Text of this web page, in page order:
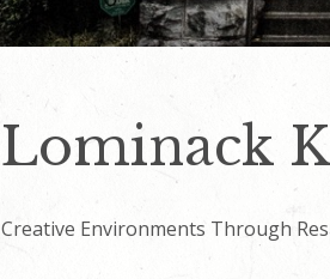
Lominack
Creative Environments Through